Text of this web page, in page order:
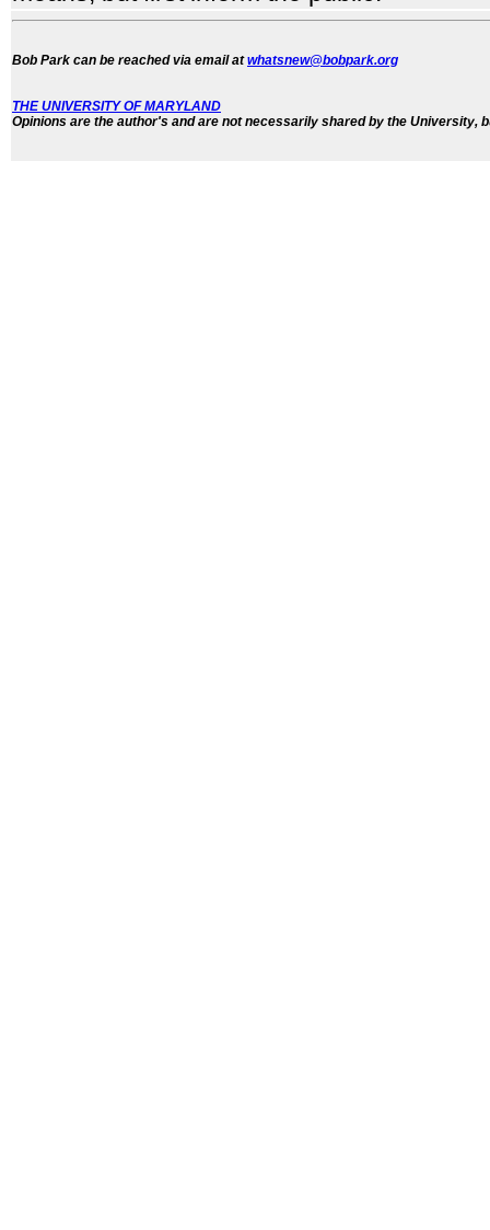
Bob Park can be reached via email atwhatsnew@bobpark.org
THE UNIVERSITY OF MARYLAND
Opinions are the author's and are not necessarily shared by the University,